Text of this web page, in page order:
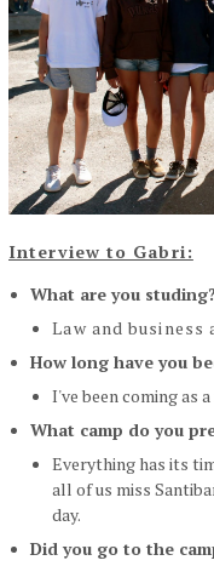
Interview to Gabri:
What are you studing?
Law and
How long have you
I've been coming as
What camp do you
Everything has its
all of us miss
day.
Did you go to the